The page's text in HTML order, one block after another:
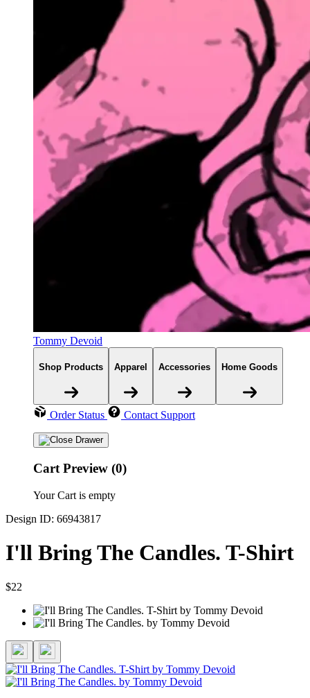
Tommy Devoid
Shop Products Apparel Accessories Home Goods
Order Status Contact Support
Cart Preview (0)
Your Cart is empty
Design ID: 66943817
I'll Bring The Candles. T-Shirt
$22